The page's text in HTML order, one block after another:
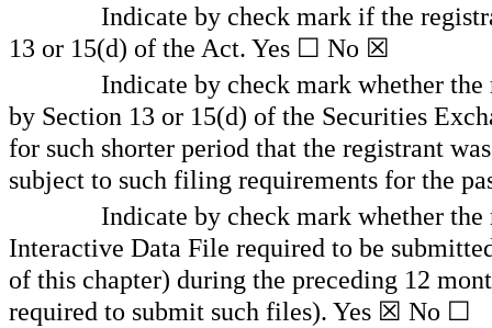
Indicate by check mark if the
13 or 15(d) of the Act. Yes ☐ No ☒
Indicate by check mark whether
by Section 13 or 15(d) of the Securities
for such shorter period that the registrant
subject to such filing requirements for the
Indicate by check mark whether
Interactive Data File required to be
of this chapter) during the preceding 12
required to submit such files). Yes ☒ No ☐